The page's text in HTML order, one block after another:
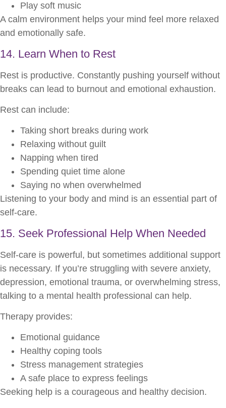
Play soft music
A calm environment helps your mind feel more relaxed
and emotionally safe.
14. Learn When to Rest
Rest is productive. Constantly pushing yourself without
breaks can lead to burnout and emotional exhaustion.
Rest can include:
Taking short breaks during work
Relaxing without guilt
Napping when tired
Spending quiet time alone
Saying no when overwhelmed
Listening to your body and mind is an essential part of
self-care.
15. Seek Professional Help When Needed
Self-care is powerful, but sometimes additional support
is necessary. If you’re struggling with severe anxiety,
depression, emotional trauma, or overwhelming stress,
talking to a mental health professional can help.
Therapy provides:
Emotional guidance
Healthy coping tools
Stress management strategies
A safe place to express feelings
Seeking help is a courageous and healthy decision.